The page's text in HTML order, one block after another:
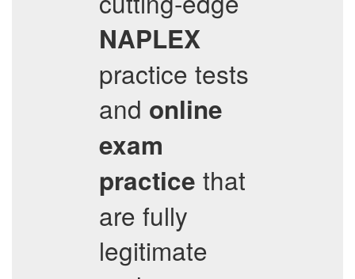
NAPLEX
practice tests
and online
exam
practice that
are fully
legitimate